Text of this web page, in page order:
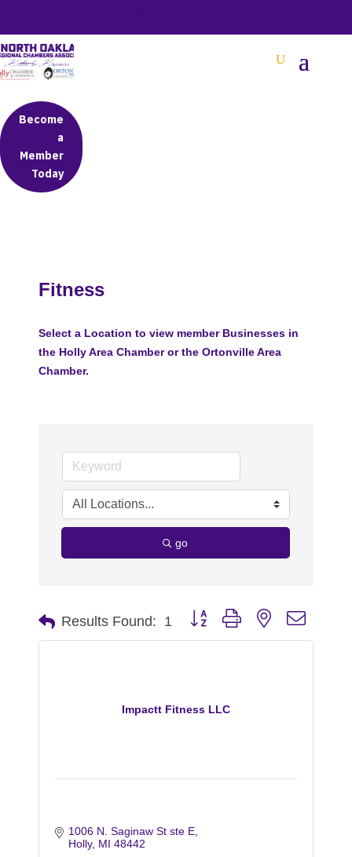
Become
a
Member
Today
Fitness
Select a Location to view member Businesses in
the Holly Area Chamber or the Ortonville Area
Chamber.
go
Results Found: 1 Button group with nested
Impactt Fitness LLC
1006 N. Saginaw St ste E
Holly MI 48442